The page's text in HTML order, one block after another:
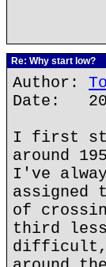
Re: Why start low?
Author:
Date:
I first
around
I've
assigned
of
third
difficult,